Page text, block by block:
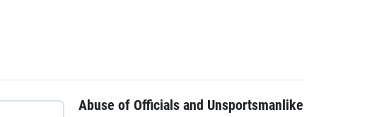
Abuse of Officials and Unsportsmanlike